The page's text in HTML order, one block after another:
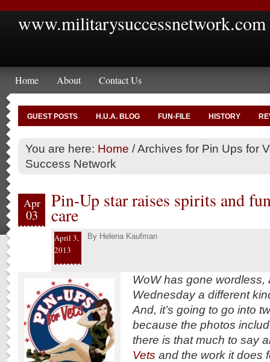
www.militarysuccessnetwork.com
Home About Contact Us
GUEST POSTS H.U.A. BLOG FUN-FILE HISTORY
You are here: Home /Archives for Pin Ups for
Success Network
Apr
03
Pin-Up star raises spirits and
care
April 3,
2013
By Helena Kaufman
WoW has gone wordless,
Wednesday a different
And, it’s going to go into
because the photos
there is that much to say
Vets and the work it does